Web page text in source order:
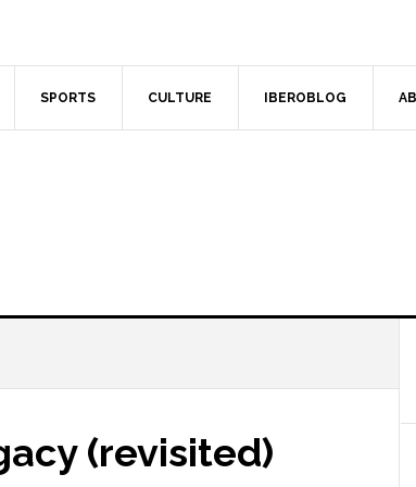
SPORTS CULTURE IBEROBLOG
(revisited)